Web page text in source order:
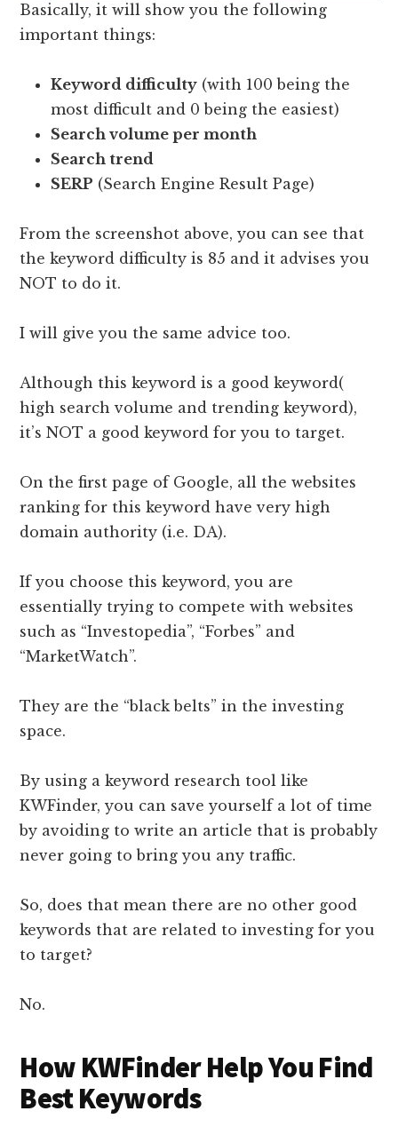
Basically, it will show you the following
important things:
Keyword difficulty (with 100 being the
most difficult and 0 being the easiest)
Search volume per month
Search trend
SERP (Search Engine Result Page)
From the screenshot above, you can see that
the keyword difficulty is 85 and it advises you
NOT to do it.
I will give you the same advice too.
Although this keyword is a good keyword(
high search volume and trending keyword),
it’s NOT a good keyword for you to target.
On the first page of Google, all the websites
ranking for this keyword have very high
domain authority (i.e. DA).
If you choose this keyword, you are
essentially trying to compete with websites
such as “Investopedia”, “Forbes” and
“MarketWatch”.
They are the “black belts” in the investing
space.
By using a keyword research tool like
KWFinder, you can save yourself a lot of time
by avoiding to write an article that is probably
never going to bring you any traffic.
So, does that mean there are no other good
keywords that are related to investing for you
to target?
No.
How KWFinder Help You Find
Best Keywords